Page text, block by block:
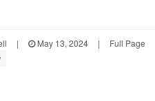
| May 13, 2024 | Full Page